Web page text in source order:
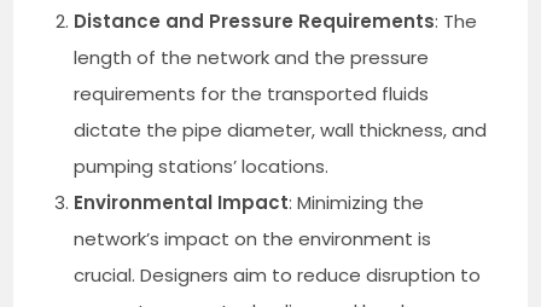
Distance and Pressure Requirements: The
length of the network and the pressure
requirements for the transported fluids
dictate the pipe diameter, wall thickness, and
pumping stations’ locations.
Environmental Impact: Minimizing the
network’s impact on the environment is
crucial. Designers aim to reduce disruption to